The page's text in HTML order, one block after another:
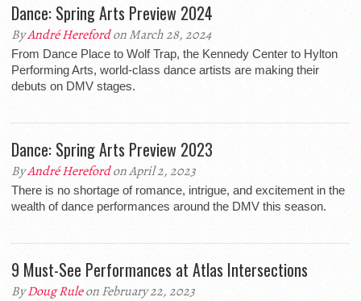
Dance: Spring Arts Preview 2024
ByAndré Herefordon March 28, 2024
From Dance Place to Wolf Trap, the Kennedy Center to Hylton
Performing Arts, world-class dance artists are making their
debuts on DMV stages.
Dance: Spring Arts Preview 2023
ByAndré Herefordon April 2, 2023
There is no shortage of romance, intrigue, and excitement in the
wealth of dance performances around the DMV this season.
9 Must-See Performances at Atlas Intersections
ByDoug Ruleon February 22, 2023